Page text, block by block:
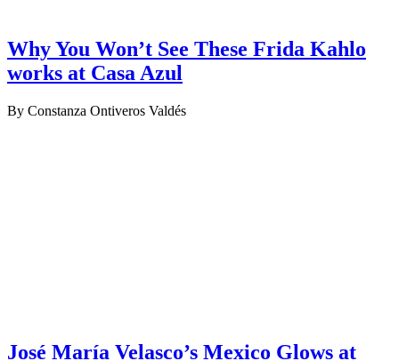
Why You Won’t See These Frida Kahlo
works at Casa Azul
By Constanza Ontiveros Valdés
José María Velasco’s Mexico Glows at